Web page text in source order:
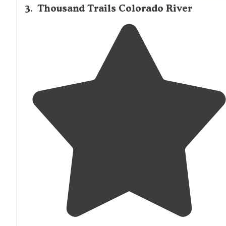
• Pull-thru sites closest to the"
full hookups
by the pretty river. A great Mexican
walking distance
3. Thousand Trails Colorado River